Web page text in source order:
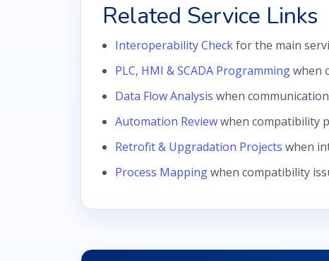
Related Service Links
Interoperability Checkfor the main
PLC, HMI & SCADA Programmingwhen
Data Flow Analysis when
Automation Reviewwhen compatibility
Retrofit & Upgradation Projects when
Process Mappingwhen compatibility